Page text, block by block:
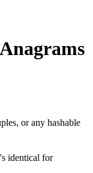
or any hashable
identical for